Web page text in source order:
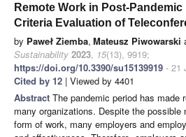
Remote Work in Post-
Criteria Evaluation of
by Paweł Ziemba, Mateusz Piwowarski
Sustainability 2023, 15(13), 9919;
https://doi.org/10.3390/su15139919 - 21
Cited by 12 | Viewed by 4401
Abstract The pandemic period has made
many organizations. Despite the
form of work, many employers and